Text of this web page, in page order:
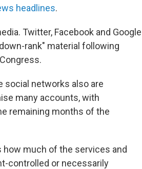
headlines.
Twitter, Facebook and Google
rank" material following
networks also are
many accounts, with
remaining months of the
much of the services and
controlled or necessarily